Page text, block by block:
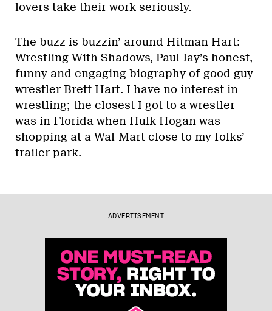
lovers take their work seriously.
The buzz is buzzin’ around Hitman Hart:
Wrestling With Shadows, Paul Jay’s honest,
funny and engaging biography of good guy
wrestler Brett Hart. I have no interest in
wrestling; the closest I got to a wrestler
was in Florida when Hulk Hogan was
shopping at a Wal-Mart close to my folks’
trailer park.
ADVERTISEMENT